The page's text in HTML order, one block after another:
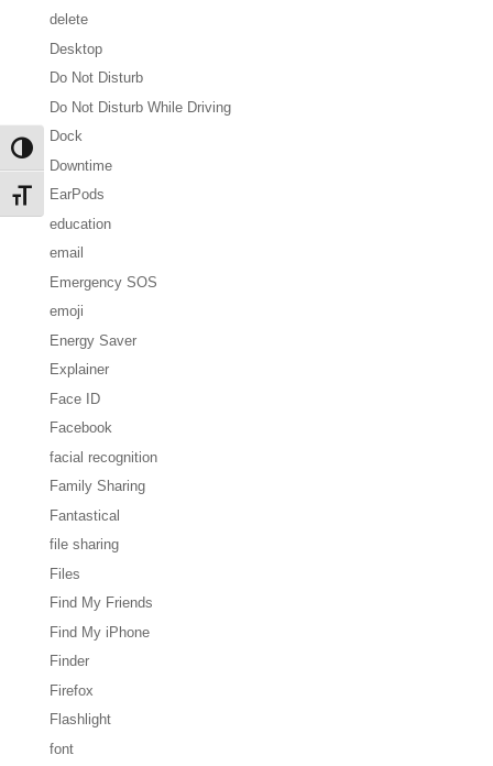
Toggle High Contrast
Toggle Font size
delete
Desktop
Do Not Disturb
Do Not Disturb While Driving
Dock
Downtime
EarPods
education
email
Emergency SOS
emoji
Energy Saver
Explainer
Face ID
Facebook
facial recognition
Family Sharing
Fantastical
file sharing
Files
Find My Friends
Find My iPhone
Finder
Firefox
Flashlight
font